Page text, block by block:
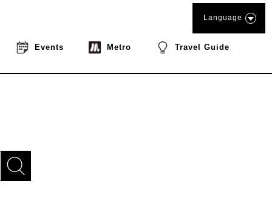
Events Metro Travel Guide
Language